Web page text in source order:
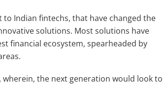
to Indian fintechs, that have changed the
solutions. Most solutions have
financial ecosystem, spearheaded by
the next generation would look to